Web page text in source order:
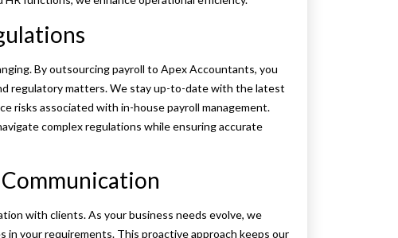
By outsourcing payroll to Apex Accountants, you
regulatory matters. We stay up-to-date with the latest
risks associated with in-house payroll management.
complex regulations while ensuring accurate
with clients. As your business needs evolve, we
in your requirements. This proactive approach keeps our